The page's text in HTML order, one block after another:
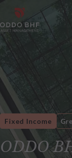
ODDO
Fixed Income